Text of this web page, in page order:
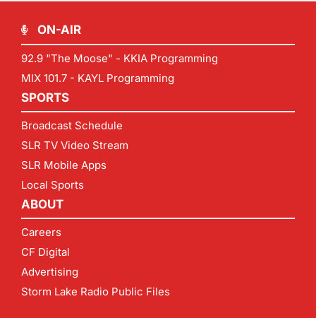
ON-AIR
92.9 "The Moose" - KKIA Programming
MIX 101.7 - KAYL Programming
SPORTS
Broadcast Schedule
SLR TV Video Stream
SLR Mobile Apps
Local Sports
ABOUT
Careers
CF Digital
Advertising
Storm Lake Radio Public Files